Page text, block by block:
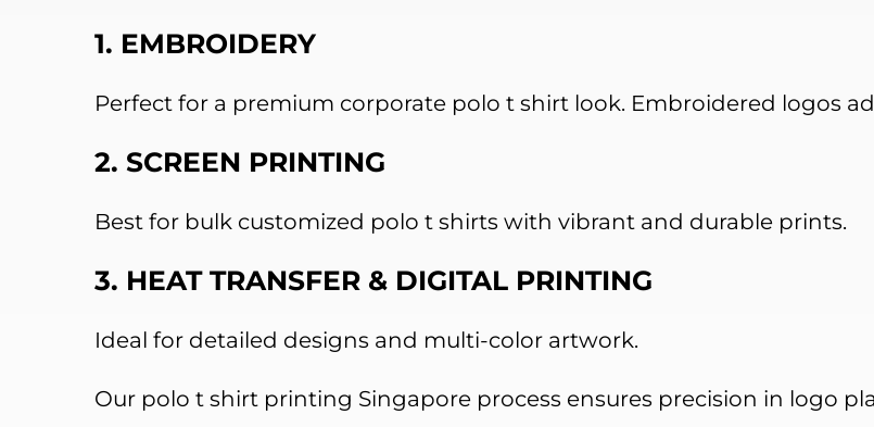
1. EMBROIDERY
Perfect for a premium corporate polo t shirt look. Embroidered logos
2. SCREEN PRINTING
Best for bulk customized polo t shirts with vibrant and durable prints.
3. HEAT TRANSFER & DIGITAL PRINTING
Ideal for detailed designs and multi-color artwork.
Our polo t shirt printing Singapore process ensures precision in logo